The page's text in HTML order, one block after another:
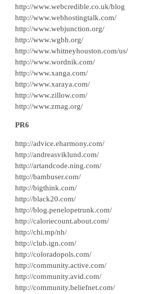
http://www.webcredible.co.uk/blog
http://www.webhostingtalk.com/
http://www.webjunction.org/
http://www.wgbh.org/
http://www.whitneyhouston.com/us/
http://www.wordnik.com/
http://www.xanga.com/
http://www.xaraya.com/
http://www.zillow.com/
http://www.zmag.org/
PR6
http://advice.eharmony.com/
http://andreasviklund.com/
http://artandcode.ning.com/
http://bambuser.com/
http://bigthink.com/
http://black20.com/
http://blog.penelopetrunk.com/
http://caloriecount.about.com/
http://chi.mp/nh/
http://club.ign.com/
http://coloradopols.com/
http://community.active.com/
http://community.avid.com/
http://community.beliefnet.com/